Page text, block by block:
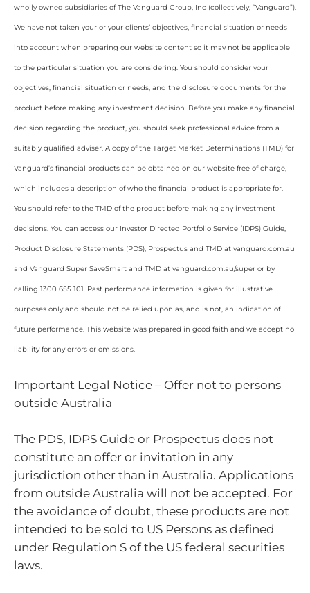
wholly owned subsidiaries of The Vanguard Group, Inc (collectively, “Vanguard”).
We have not taken your or your clients’ objectives, financial situation or needs
into account when preparing our website content so it may not be applicable
to the particular situation you are considering. You should consider your
objectives, financial situation or needs, and the disclosure documents for the
product before making any investment decision. Before you make any financial
decision regarding the product, you should seek professional advice from a
suitably qualified adviser. A copy of the Target Market Determinations (TMD) for
Vanguard’s financial products can be obtained on our website free of charge,
which includes a description of who the financial product is appropriate for.
You should refer to the TMD of the product before making any investment
decisions. You can access our Investor Directed Portfolio Service (IDPS) Guide,
Product Disclosure Statements (PDS), Prospectus and TMD at vanguard.com.au
and Vanguard Super SaveSmart and TMD at vanguard.com.au/super or by
calling 1300 655 101. Past performance information is given for illustrative
purposes only and should not be relied upon as, and is not, an indication of
future performance. This website was prepared in good faith and we accept no
liability for any errors or omissions.
Important Legal Notice – Offer not to persons
outside Australia
The PDS, IDPS Guide or Prospectus does not
constitute an offer or invitation in any
jurisdiction other than in Australia. Applications
from outside Australia will not be accepted. For
the avoidance of doubt, these products are not
intended to be sold to US Persons as defined
under Regulation S of the US federal securities
laws.